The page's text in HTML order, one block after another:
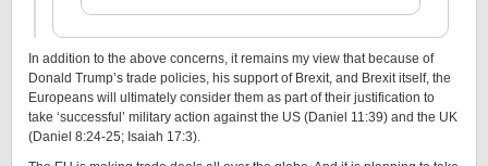
In addition to the above concerns, it remains my view that because of
Donald Trump’s trade policies, his support of Brexit, and Brexit itself, the
Europeans will ultimately consider them as part of their justification to
take ‘successful’ military action against the US (Daniel 11:39) and the UK
(Daniel 8:24-25; Isaiah 17:3).